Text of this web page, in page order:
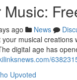
Music:
ago News
musical
digital age has
Upvoted